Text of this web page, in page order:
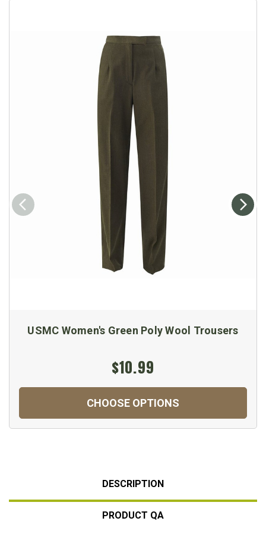
USMC Women's Green Poly Wool Trousers
$10.99
CHOOSE OPTIONS
DESCRIPTION
PRODUCT QA